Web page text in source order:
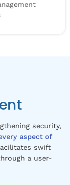
security,
aspect of
swift
a user-